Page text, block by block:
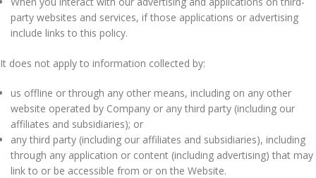
party websites and services, if those applications or advertising
include links to this policy.
It does not apply to information collected by:
us offline or through any other means, including on any other
website operated by Company or any third party (including our
affiliates and subsidiaries); or
any third party (including our affiliates and subsidiaries), including
through any application or content (including advertising) that may
link to or be accessible from or on the Website.